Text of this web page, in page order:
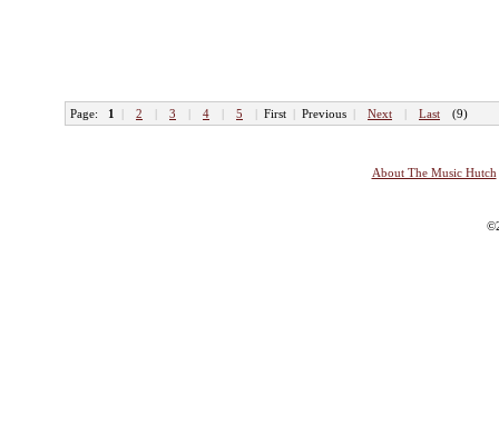
Page: 1 | 2 | 3 | 4 | 5 | First | Previous | Next | Last (9)
About The Music Hutch